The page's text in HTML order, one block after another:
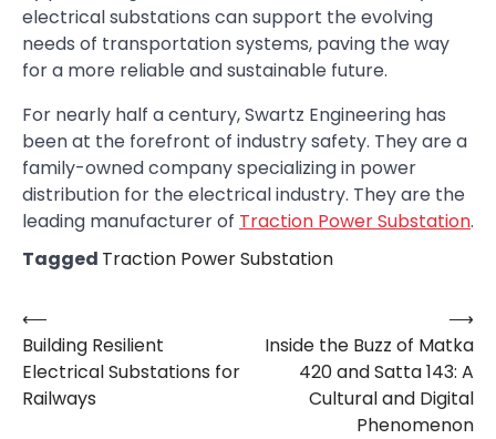
electrical substations can support the evolving
needs of transportation systems, paving the way
for a more reliable and sustainable future.
For nearly half a century, Swartz Engineering has
been at the forefront of industry safety. They are a
family-owned company specializing in power
distribution for the electrical industry. They are the
leading manufacturer of Traction Power Substation.
Tagged Traction Power Substation
Post
navigation
⟵
Building Resilient
Electrical Substations for
Railways
Inside the Buzz of Matka
420 and Satta 143: A
Cultural and Digital
Phenomenon
⟶